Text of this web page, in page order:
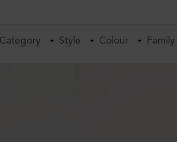
Category Style Colour Family